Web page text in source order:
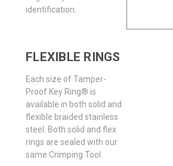
identification.
FLEXIBLE RINGS
Each size of Tamper-
Proof Key Ring® is
available in both solid and
flexible braided stainless
steel. Both solid and flex
rings are sealed with our
same Crimping Tool.